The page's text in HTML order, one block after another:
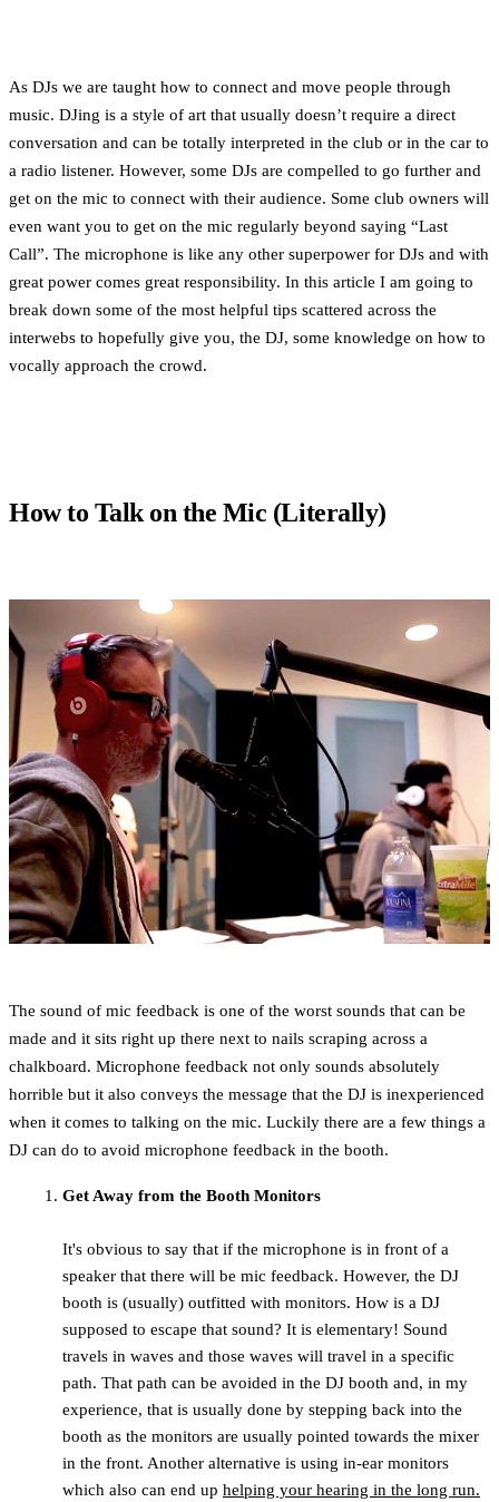
As DJs we are taught how to connect and move people through
music. DJing is a style of art that usually doesn’t require a direct
conversation and can be totally interpreted in the club or in the car to
a radio listener. However, some DJs are compelled to go further and
get on the mic to connect with their audience. Some club owners will
even want you to get on the mic regularly beyond saying “Last
Call”. The microphone is like any other superpower for DJs and with
great power comes great responsibility. In this article I am going to
break down some of the most helpful tips scattered across the
interwebs to hopefully give you, the DJ, some knowledge on how to
vocally approach the crowd.
How to Talk on the Mic (Literally)
The sound of mic feedback is one of the worst sounds that can be
made and it sits right up there next to nails scraping across a
chalkboard. Microphone feedback not only sounds absolutely
horrible but it also conveys the message that the DJ is inexperienced
when it comes to talking on the mic. Luckily there are a few things a
DJ can do to avoid microphone feedback in the booth.
Get Away from the Booth Monitors
It's obvious to say that if the microphone is in front of a
speaker that there will be mic feedback. However, the DJ
booth is (usually) outfitted with monitors. How is a DJ
supposed to escape that sound? It is elementary! Sound
travels in waves and those waves will travel in a specific
path. That path can be avoided in the DJ booth and, in my
experience, that is usually done by stepping back into the
booth as the monitors are usually pointed towards the mixer
in the front. Another alternative is using in-ear monitors
which also can end up helping your hearing in the long run.